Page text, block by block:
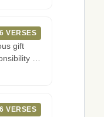
VERSES
gift
to
VERSES